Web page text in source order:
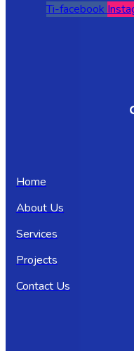
Ti-facebook
Home
About Us
Services
Projects
Contact Us